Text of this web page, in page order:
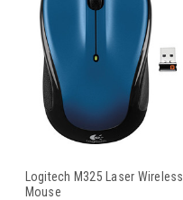
Logitech M325 Laser Wireless
Mouse